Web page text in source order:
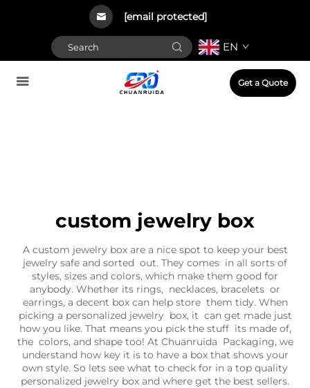
[email protected]
EN
Get a Quote
custom jewelry box
A custom jewelry box are a nice spot to keep your best
jewelry safe and sorted out. They comes in all sorts of
styles, sizes and colors, which make them good for
anybody. Whether its rings, necklaces, bracelets or
earrings, a decent box can help store them tidy. When
picking a personalized jewelry box, it can get made just
how you like. That means you pick the stuff its made of,
the colors, and shape too! At Chuanruida Packaging, we
understand how key it is to have a box that shows your
own style. So lets see what to check for in a top quality
personalized jewelry box and where get the best sellers.